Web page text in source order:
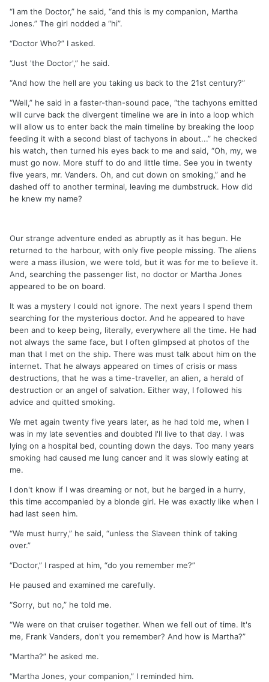
“I am the Doctor,” he said, “and this is my companion, Martha
Jones.” The girl nodded a “hi”.
“Doctor Who?” I asked.
“Just 'the Doctor',” he said.
“And how the hell are you taking us back to the 21st century?”
“Well,” he said in a faster-than-sound pace, “the tachyons emitted
will curve back the divergent timeline we are in into a loop which
will allow us to enter back the main timeline by breaking the loop
feeding it with a second blast of tachyons in about...” he checked
his watch, then turned his eyes back to me and said, “Oh, my, we
must go now. More stuff to do and little time. See you in twenty
five years, mr. Vanders. Oh, and cut down on smoking,” and he
dashed off to another terminal, leaving me dumbstruck. How did
he knew my name?
Our strange adventure ended as abruptly as it has begun. He
returned to the harbour, with only five people missing. The aliens
were a mass illusion, we were told, but it was for me to believe it.
And, searching the passenger list, no doctor or Martha Jones
appeared to be on board.
It was a mystery I could not ignore. The next years I spend them
searching for the mysterious doctor. And he appeared to have
been and to keep being, literally, everywhere all the time. He had
not always the same face, but I often glimpsed at photos of the
man that I met on the ship. There was must talk about him on the
internet. That he always appeared on times of crisis or mass
destructions, that he was a time-traveller, an alien, a herald of
destruction or an angel of salvation. Either way, I followed his
advice and quitted smoking.
We met again twenty five years later, as he had told me, when I
was in my late seventies and doubted I'll live to that day. I was
lying on a hospital bed, counting down the days. Too many years
smoking had caused me lung cancer and it was slowly eating at
me.
I don't know if I was dreaming or not, but he barged in a hurry,
this time accompanied by a blonde girl. He was exactly like when I
had last seen him.
“We must hurry,” he said, “unless the Slaveen think of taking
over.”
“Doctor,” I rasped at him, “do you remember me?”
He paused and examined me carefully.
“Sorry, but no,” he told me.
“We were on that cruiser together. When we fell out of time. It's
me, Frank Vanders, don't you remember? And how is Martha?”
“Martha?” he asked me.
“Martha Jones, your companion,” I reminded him.